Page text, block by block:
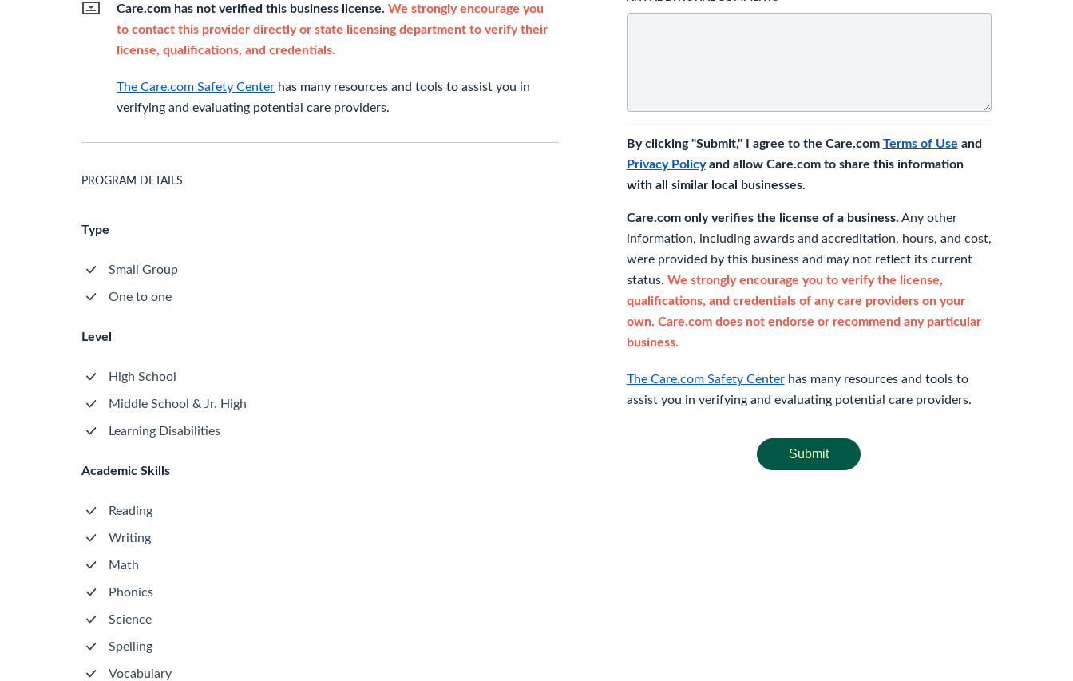
Care.com has not verified this business license. We strongly encourage you
to contact this provider directly or state licensing department to verify their
license, qualifications, and credentials.
The Care.com Safety Center has many resources and tools to assist you in
verifying and evaluating potential care providers.
PROGRAM DETAILS
Type
Small Group
One to one
Level
High School
Middle School & Jr. High
Learning Disabilities
Academic Skills
Reading
Writing
Math
Phonics
Science
Spelling
Vocabulary
By clicking "Submit," I agree to the Care.com Terms of Use and
Privacy Policyand allow Care.com to share this information
with all similar local businesses.
Care.com only verifies the license of a business. Any other
information, including awards and accreditation, hours, and cost,
were provided by this business and may not reflect its current
status. We strongly encourage you to verify the license,
qualifications, and credentials of any care providers on your
own. Care.com does not endorse or recommend any particular
business.
The Care.com Safety Centerhas many resources and tools to
assist you in verifying and evaluating potential care providers.
Submit